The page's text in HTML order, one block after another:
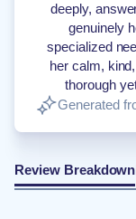
deeply,
genuinely
specialized
her calm,
thorough
Generated
Review Breakdown